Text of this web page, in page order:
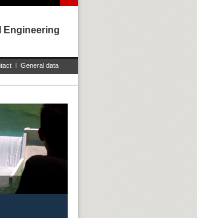
Engineering
I General data